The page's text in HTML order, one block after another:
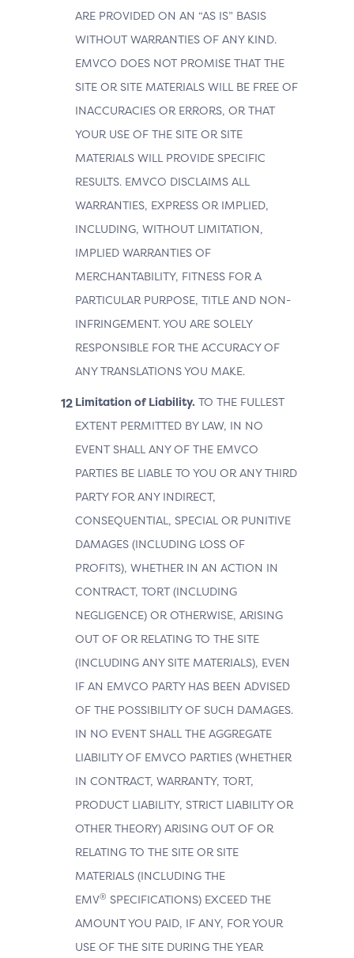
ARE PROVIDED ON AN “AS IS” BASIS
WITHOUT WARRANTIES OF ANY KIND.
EMVCO DOES NOT PROMISE THAT THE
SITE OR SITE MATERIALS WILL BE FREE OF
INACCURACIES OR ERRORS, OR THAT
YOUR USE OF THE SITE OR SITE
MATERIALS WILL PROVIDE SPECIFIC
RESULTS. EMVCO DISCLAIMS ALL
WARRANTIES, EXPRESS OR IMPLIED,
INCLUDING, WITHOUT LIMITATION,
IMPLIED WARRANTIES OF
MERCHANTABILITY, FITNESS FOR A
PARTICULAR PURPOSE, TITLE AND NON-
INFRINGEMENT. YOU ARE SOLELY
RESPONSIBLE FOR THE ACCURACY OF
ANY TRANSLATIONS YOU MAKE.
Limitation of Liability. TO THE FULLEST
EXTENT PERMITTED BY LAW, IN NO
EVENT SHALL ANY OF THE EMVCO
PARTIES BE LIABLE TO YOU OR ANY THIRD
PARTY FOR ANY INDIRECT,
CONSEQUENTIAL, SPECIAL OR PUNITIVE
DAMAGES (INCLUDING LOSS OF
PROFITS), WHETHER IN AN ACTION IN
CONTRACT, TORT (INCLUDING
NEGLIGENCE) OR OTHERWISE, ARISING
OUT OF OR RELATING TO THE SITE
(INCLUDING ANY SITE MATERIALS), EVEN
IF AN EMVCO PARTY HAS BEEN ADVISED
OF THE POSSIBILITY OF SUCH DAMAGES.
IN NO EVENT SHALL THE AGGREGATE
LIABILITY OF EMVCO PARTIES (WHETHER
IN CONTRACT, WARRANTY, TORT,
PRODUCT LIABILITY, STRICT LIABILITY OR
OTHER THEORY) ARISING OUT OF OR
RELATING TO THE SITE OR SITE
MATERIALS (INCLUDING THE
EMV® SPECIFICATIONS) EXCEED THE
AMOUNT YOU PAID, IF ANY, FOR YOUR
USE OF THE SITE DURING THE YEAR